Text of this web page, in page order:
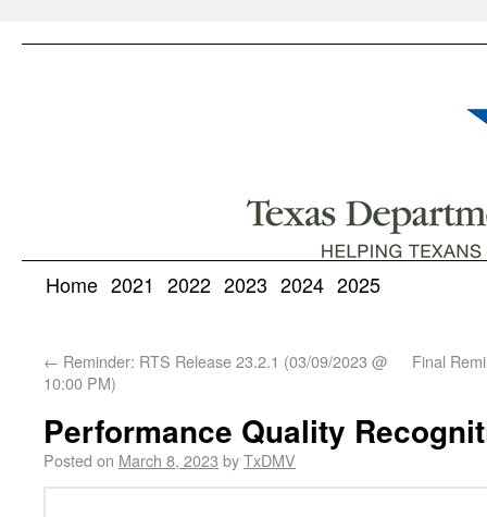
Home 2021 2022 2023 2024 2025
← Reminder: RTS Release 23.2.1 (03/09/2023 @
10:00 PM)
Final
Performance Quality
Posted on March 8, 2023 byTxDMV